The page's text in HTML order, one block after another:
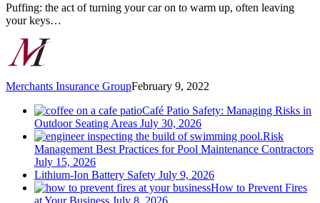
Why
This
Habit
Could
Cost
Puffing: the act of turning your car on to warm up, often leaving
your keys…
Merchants Insurance GroupFebruary 9, 2022
Café Patio Safety: Managing Risks in
Outdoor Seating Areas July 30, 2026
Risk
Management Best Practices for Pool Maintenance Contractors
July 15, 2026
Lithium-Ion Battery Safety July 9, 2026
How to Prevent Fires
at Your Business July 8, 2026